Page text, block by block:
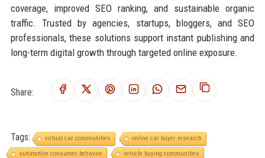
coverage, improved SEO ranking, and sustainable organic
traffic. Trusted by agencies, startups, bloggers, and SEO
professionals, these solutions support instant publishing and
long-term digital growth through targeted online exposure.
Share:
Tags: virtual car communities
online car buyer research
automotive consumer behavior
vehicle buying communities